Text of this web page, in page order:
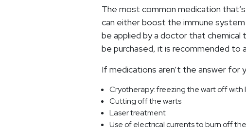
The most common medication
can either boost the immune
be applied by a doctor that
be purchased, it is recommended to
If medications aren’t the answer for
Cryotherapy: freezing the wart off with
Cutting off the warts
Laser treatment
Use of electrical currents to burn off